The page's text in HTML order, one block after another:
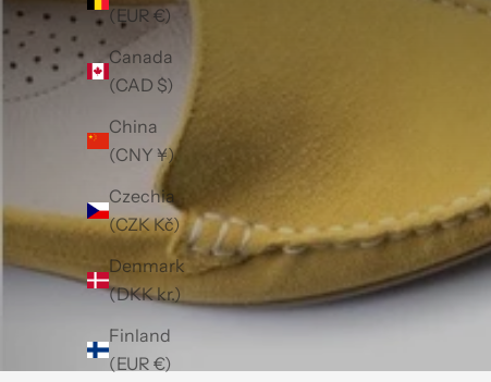
(EUR €)
Canada
(CAD $)
China
(CNY ¥)
Czechia
(CZK Kč)
Denmark
(DKK kr.)
Finland
(EUR €)